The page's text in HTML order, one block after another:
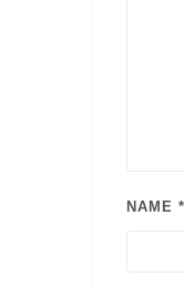
NAME *